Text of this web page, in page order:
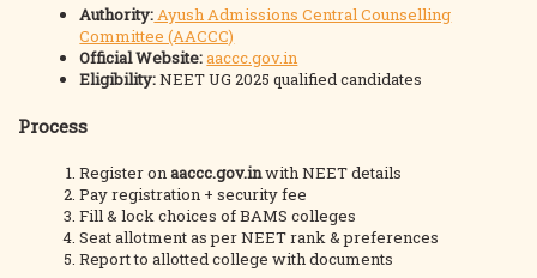
Authority:Ayush Admissions Central Counselling
Committee (AACCC)
Official Website:aaccc.gov.in
Eligibility:NEET UG 2025 qualified candidates
Process
Register onaaccc.gov.inwith NEET details
Pay registration + security fee
Fill & lock choices of BAMS colleges
Seat allotment as per NEET rank & preferences
Report to allotted college with documents